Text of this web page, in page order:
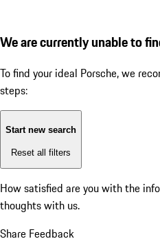
We are currently unable to
To find your ideal Porsche, we
steps:
Start new search
Reset all filters
How satisfied are you with the
thoughts with us.
Share Feedback